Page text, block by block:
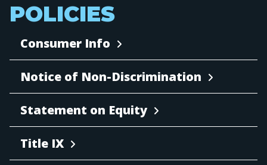
POLICIES
Consumer Info
Notice of Non-Discrimination
Statement on Equity
Title IX